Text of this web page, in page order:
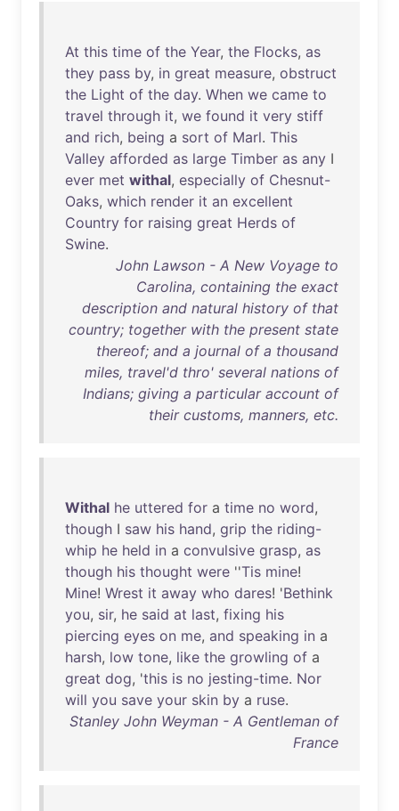
At this time of the Year, the Flocks, as
they pass by, in great measure, obstruct
the Light of the day. When we came to
travel through it, we found it very stiff
and rich, being a sort of Marl. This
Valley afforded as large Timber as any I
ever met withal, especially of Chesnut-
Oaks, which render it an excellent
Country for raising great Herds of
Swine.
John Lawson - A New Voyage to
Carolina, containing the exact
description and natural history of that
country; together with the present state
thereof; and a journal of a thousand
miles, travel'd thro' several nations of
Indians; giving a particular account of
their customs, manners, etc.
Withal he uttered for a time no word,
though I saw his hand, grip the riding-
whip he held in a convulsive grasp, as
though his thought were ''Tis mine!
Mine! Wrest it away who dares! 'Bethink
you, sir, he said at last, fixing his
piercing eyes on me, and speaking in a
harsh, low tone, like the growling of a
great dog, 'this is no jesting-time. Nor
will you save your skin by a ruse.
Stanley John Weyman - A Gentleman of
France